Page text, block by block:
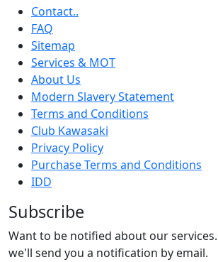
Contact..
FAQ
Sitemap
Services & MOT
About Us
Modern Slavery Statement
Terms and Conditions
Club Kawasaki
Privacy Policy
Purchase Terms and Conditions
IDD
Subscribe
Want to be notified about our
we'll send you a notification by email.